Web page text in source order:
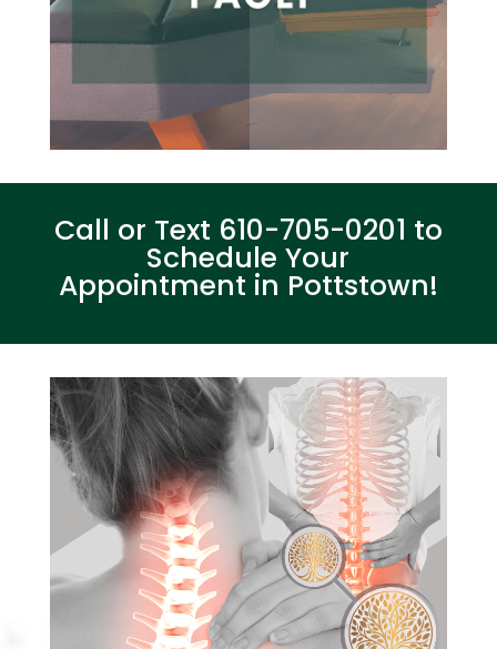
Call or Text 610-705-0201 to
Schedule Your
Appointment in Pottstown!